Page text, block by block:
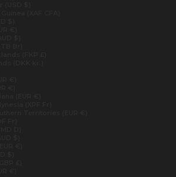
$)
(XAF CFA)
$)
€)
$)
Br)
(FKP £)
(DKK kr.)
€)
€)
(EUR €)
(XPF Fr)
Territories (EUR €)
Fr)
D)
$)
€)
$)
£)
€)